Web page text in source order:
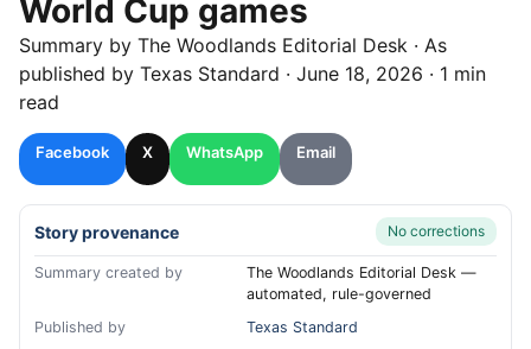
World Cup games
Summary by The Woodlands Editorial Desk · As
published by Texas Standard · June 18, 2026 · 1 min
read
Facebook X WhatsApp Email
Story provenance No corrections
Summary created by
The Woodlands Editorial Desk —
automated, rule-governed
Published by
Texas Standard